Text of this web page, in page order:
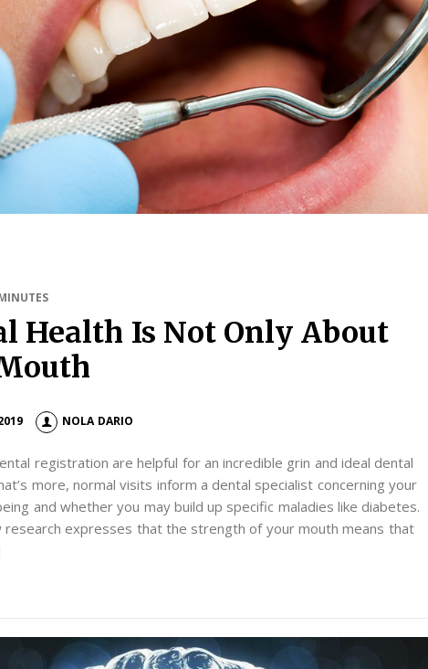
Health Is Not Only About
NOLA DARIO
registration are helpful for an incredible grin and ideal dental
more, normal visits inform a dental specialist concerning your
and whether you may build up specific maladies like diabetes.
research expresses that the strength of your mouth means that